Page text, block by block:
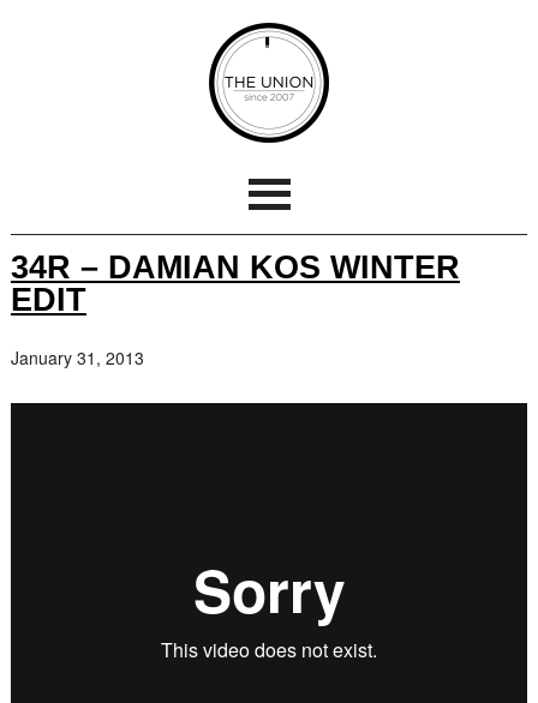
34R – DAMIAN KOS WINTER
EDIT
January 31, 2013